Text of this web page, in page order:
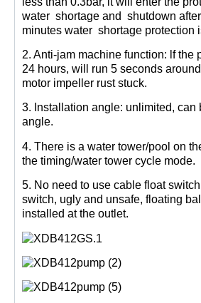
water shortage and shutdown
minutes water shortage protection
2. Anti-jam machine function: lf the
24 hours, will run 5 seconds
motor impeller rust stuck.
3. Installation angle: unlimited, can
angle.
4. There is a water tower/pool on
the timing/water tower cycle mode.
5. No need to use cable float
switch, ugly and unsafe, floating
installed at the outlet.